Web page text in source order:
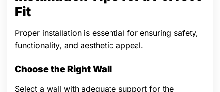
Fit
Proper installation is essential for ensuring safety,
functionality, and aesthetic appeal.
Choose the Right Wall
Select a wall with adequate support for the